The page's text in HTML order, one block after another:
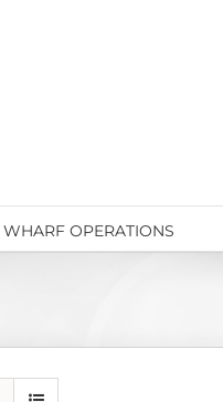
WHARF OPERATIONS